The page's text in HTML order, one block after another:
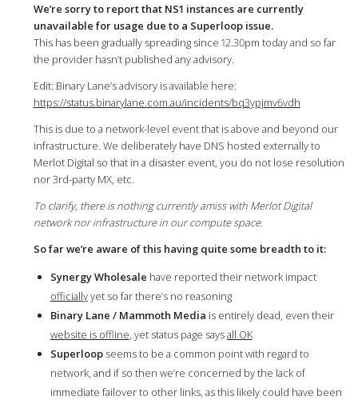
We’re sorry to report that NS1 instances are currently
unavailable for usage due to a Superloop issue.
This has been gradually spreading since 12.30pm today and so far
the provider hasn’t published any advisory.
Edit: Binary Lane’s advisory is available here:
https://status.binarylane.com.au/incidents/bq3ypjmv6vdh
This is due to a network-level event that is above and beyond our
infrastructure. We deliberately have DNS hosted externally to
Merlot Digital so that in a disaster event, you do not lose resolution
nor 3rd-party MX, etc.
To clarify, there is nothing currently amiss with Merlot Digital
network nor infrastructure in our compute space.
So far we’re aware of this having quite some breadth to it:
Synergy Wholesale have reported their network impact
officiallyyet so far there’s no reasoning
Binary Lane / Mammoth Media is entirely dead, even their
website is offline, yet status page saysall OK
Superloopseems to be a common point with regard to
network, and if so then we’re concerned by the lack of
immediate failover to other links, as this likely could have been